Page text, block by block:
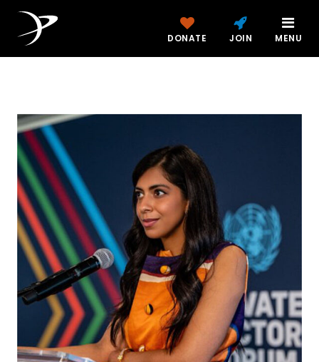
DONATE JOIN MENU